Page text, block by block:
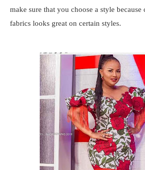
make sure that you choose a style because
fabrics looks great on certain styles.